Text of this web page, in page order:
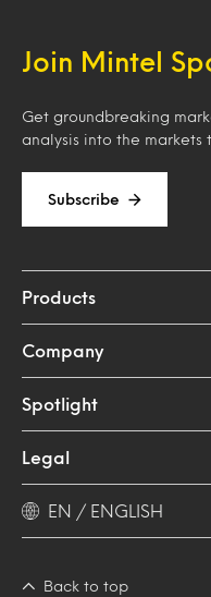
Join Mintel
Get groundbreaking
analysis into the markets
Subscribe
Products
Company
Spotlight
Legal
EN / ENGLISH
Back to top